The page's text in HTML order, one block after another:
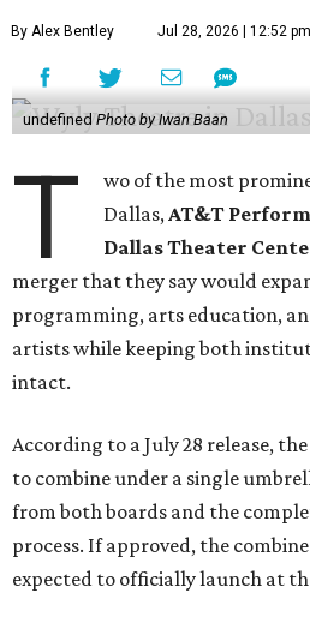
By Alex Bentley Jul 28, 2026 | 12:52 pm
undefined Photo by Iwan Baan
T
wo of the most
Dallas,AT&T
Dallas Theater
merger that they say would
programming, arts education,
artists while keeping both
intact.
According to a July 28 release,
to combine under a single
from both boards and the
process. If approved, the
expected to officially launch at